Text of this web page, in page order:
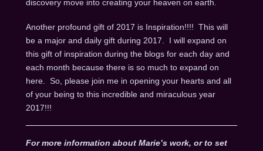
discovery move into creating your heaven on earth.
Another profound gift of 2017 is Inspiration!!!! This will
be a major and daily gift during 2017. I will expand on
this gift of inspiration during the blogs for each day and
each month because there is so much to expand on
here. So, please join me in opening your hearts and all
of your being to this incredible and miraculous year
2017!!!
For more information about Marie’s work, or to set